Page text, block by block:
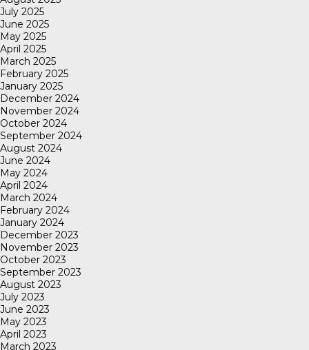
July 2025
June 2025
May 2025
April 2025
March 2025
February 2025
January 2025
December 2024
November 2024
October 2024
September 2024
August 2024
June 2024
May 2024
April 2024
March 2024
February 2024
January 2024
December 2023
November 2023
October 2023
September 2023
August 2023
July 2023
June 2023
May 2023
April 2023
March 2023